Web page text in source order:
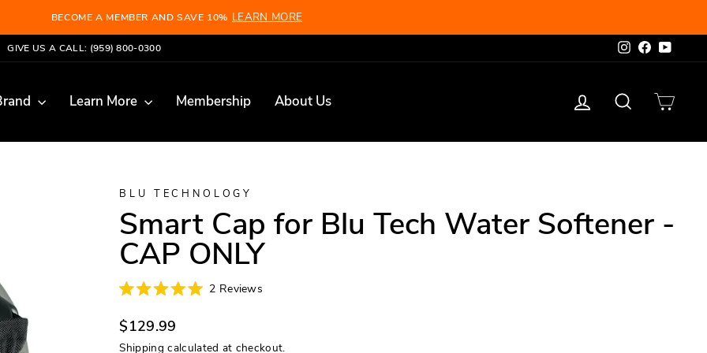
Pause
slideshow
BECOME A MEMBER AND SAVE 10% LEARN MORE
GIVE US A CALL: (959) 800-0300 Instagram
Facebook
Learn More Membership About Us Log in Search
BLU TECHNOLOGY
Smart Cap for Blu Tech Water Softener -
CAP ONLY
out
of
5
2 Reviews
Regular
price
$129.99
Shipping calculated at checkout.